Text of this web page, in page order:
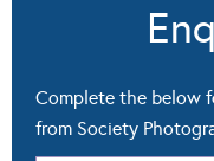
Complete the below
from Society